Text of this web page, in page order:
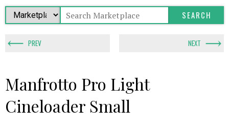
PREV NEXT
Manfrotto Pro Light
Cineloader Small